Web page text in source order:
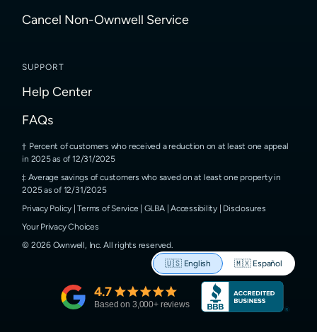
Cancel Non-Ownwell Service
SUPPORT
Help Center
FAQs
Percent of customers who received a reduction on at least one appeal
in 2025 as of 12/31/2025
Average savings of customers who saved on at least one property in
2025 as of 12/31/2025
Privacy Policy |Terms of Service GLBA|Accessibility| Disclosures
Your Privacy Choices
© 2026Ownwell, Inc. All rights reserved.
🇺🇸 English 🇲🇽 Español
4.7
Based on 3,000+ reviews